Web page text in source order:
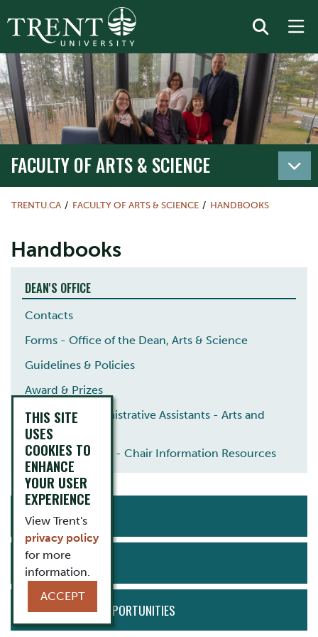
FACULTY OF ARTS & SCIENCE
TRENTU.CA FACULTY OF ARTS & SCIENCE HANDBOOKS
Handbooks
DEAN'S OFFICE
Contacts
Forms - Office of the Dean, Arts & Science
Guidelines & Policies
Award & Prizes
Academic Administrative Assistants - Arts and
Science
Arts and Science - Chair Information Resources
ACTION
MENU
APPLY NOW
NEWS & EVENTS
EMPLOYMENT OPPORTUNITIES
THIS SITE
USES
COOKIES TO
ENHANCE
YOUR USER
EXPERIENCE
View Trent's
privacy policy
for more
information.
ACCEPT